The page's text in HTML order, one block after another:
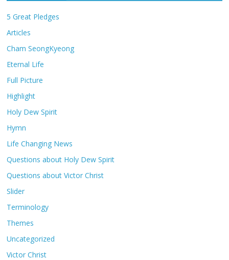
5 Great Pledges
Articles
Cham SeongKyeong
Eternal Life
Full Picture
Highlight
Holy Dew Spirit
Hymn
Life Changing News
Questions about Holy Dew Spirit
Questions about Victor Christ
Slider
Terminology
Themes
Uncategorized
Victor Christ